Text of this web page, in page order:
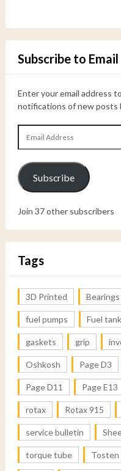
Subscribe to
Enter your email address
notifications of new posts
Address
Subscribe
Join 37 other subscribers
Tags
3D Printed Bearings
fuel pumps Fuel
gaskets grip
Oshkosh Page D3
Page D11 Page E13
rotax Rotax 915
service bulletin
torque tube Tosten